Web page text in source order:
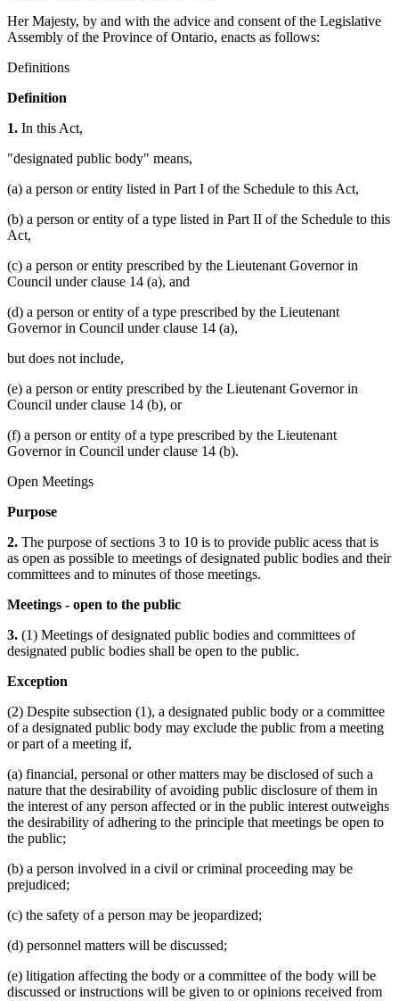
Her Majesty, by and with the advice and consent of the Legislative
Assembly of the Province of Ontario, enacts as follows:
Definitions
Definition
1. In this Act,
"designated public body" means,
(a) a person or entity listed in Part I of the Schedule to this Act,
(b) a person or entity of a type listed in Part II of the Schedule to this
Act,
(c) a person or entity prescribed by the Lieutenant Governor in
Council under clause 14 (a), and
(d) a person or entity of a type prescribed by the Lieutenant
Governor in Council under clause 14 (a),
but does not include,
(e) a person or entity prescribed by the Lieutenant Governor in
Council under clause 14 (b), or
(f) a person or entity of a type prescribed by the Lieutenant
Governor in Council under clause 14 (b).
Open Meetings
Purpose
2. The purpose of sections 3 to 10 is to provide public acess that is
as open as possible to meetings of designated public bodies and their
committees and to minutes of those meetings.
Meetings - open to the public
3. (1) Meetings of designated public bodies and committees of
designated public bodies shall be open to the public.
Exception
(2) Despite subsection (1), a designated public body or a committee
of a designated public body may exclude the public from a meeting
or part of a meeting if,
(a) financial, personal or other matters may be disclosed of such a
nature that the desirability of avoiding public disclosure of them in
the interest of any person affected or in the public interest outweighs
the desirability of adhering to the principle that meetings be open to
the public;
(b) a person involved in a civil or criminal proceeding may be
prejudiced;
(c) the safety of a person may be jeopardized;
(d) personnel matters will be discussed;
(e) litigation affecting the body or a committee of the body will be
discussed or instructions will be given to or opinions received from